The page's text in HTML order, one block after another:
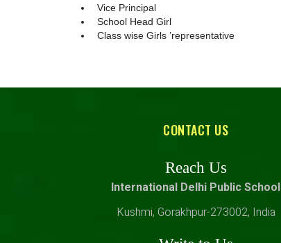
Vice Principal
School Head Girl
Class wise Girls ’representative
CONTACT US
Reach Us
International Delhi Public School
Kushmi, Gorakhpur-273002, India